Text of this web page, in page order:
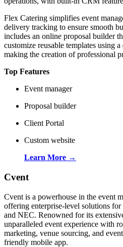
Flex Catering simplifies event
delivery tracking to ensure smooth
includes an online proposal builder
customize reusable templates using
making the creation of professional
Top Features
Event manager
Proposal builder
Client Portal
Custom website
Learn More →
Cvent
Cvent is a powerhouse in the event
offering enterprise-level solutions
and NEC. Renowned for its
unparalleled event experience with
marketing, venue sourcing, and
friendly mobile app.